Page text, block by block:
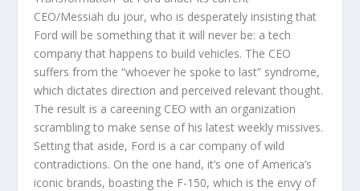
CEO/Messiah du jour, who is desperately insisting that
Ford will be something that it will never be: a tech
company that happens to build vehicles. The CEO
suffers from the “whoever he spoke to last” syndrome,
which dictates direction and perceived relevant thought.
The result is a careening CEO with an organization
scrambling to make sense of his latest weekly missives.
Setting that aside, Ford is a car company of wild
contradictions. On the one hand, it’s one of America’s
iconic brands, boasting the F-150, which is the envy of